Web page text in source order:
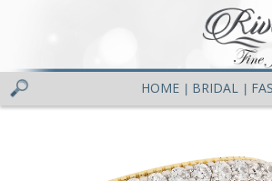
HOME BRIDAL